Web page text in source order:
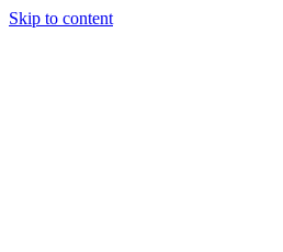
Skip to content